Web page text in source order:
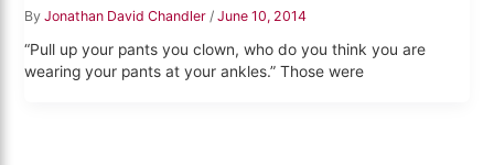
ByJonathan David Chandler /June 10, 2014
“Pull up your pants you clown, who do you think you are
wearing your pants at your ankles.” Those were